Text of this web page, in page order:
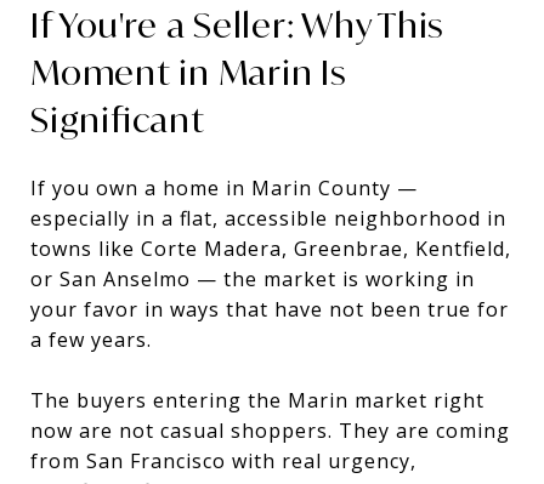
If You're a Seller: Why This
Moment in Marin Is
Significant
If you own a home in Marin County —
especially in a flat, accessible neighborhood in
towns like Corte Madera, Greenbrae, Kentfield,
or San Anselmo — the market is working in
your favor in ways that have not been true for
a few years.
The buyers entering the Marin market right
now are not casual shoppers. They are coming
from San Francisco with real urgency,